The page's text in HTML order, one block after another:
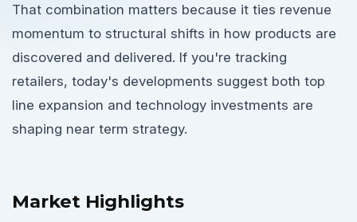
That combination matters because it ties revenue
momentum to structural shifts in how products are
discovered and delivered. If you're tracking
retailers, today's developments suggest both top
line expansion and technology investments are
shaping near term strategy.
Market Highlights